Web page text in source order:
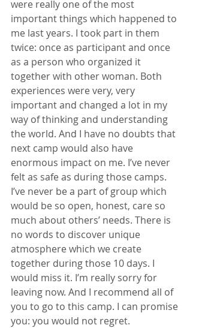
were really one of the most
important things which happened to
me last years. I took part in them
twice: once as participant and once
as a person who organized it
together with other woman. Both
experiences were very, very
important and changed a lot in my
way of thinking and understanding
the world. And I have no doubts that
next camp would also have
enormous impact on me. I’ve never
felt as safe as during those camps.
I’ve never be a part of group which
would be so open, honest, care so
much about others’ needs. There is
no words to discover unique
atmosphere which we create
together during those 10 days. I
would miss it. I’m really sorry for
leaving now. And I recommend all of
you to go to this camp. I can promise
you: you would not regret.